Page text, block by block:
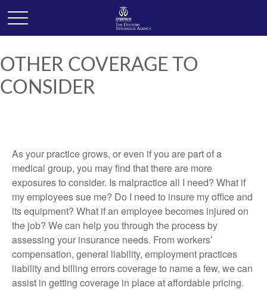
OTHER COVERAGE TO
CONSIDER
As your practice grows, or even if you are part of a
medical group, you may find that there are more
exposures to consider. Is malpractice all I need? What if
my employees sue me? Do I need to insure my office and
its equipment? What if an employee becomes injured on
the job? We can help you through the process by
assessing your insurance needs. From workers’
compensation, general liability, employment practices
liability and billing errors coverage to name a few, we can
assist in getting coverage in place at affordable pricing.